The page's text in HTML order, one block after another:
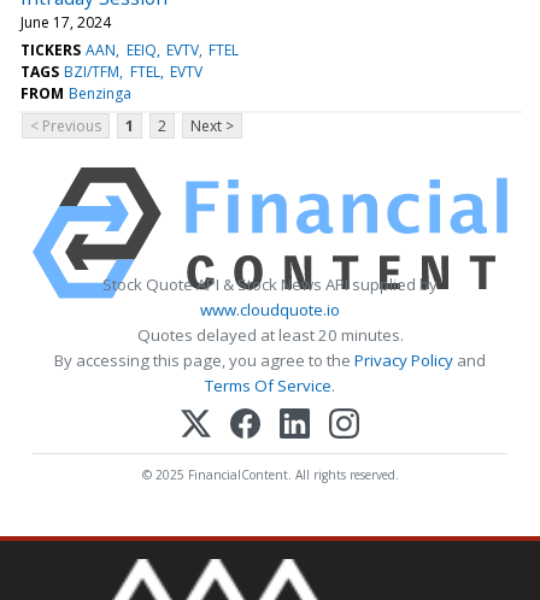
June 17, 2024
TICKERS AAN EEIQ EVTV FTEL
TAGS BZI/TFM FTEL EVTV
FROM Benzinga
< Previous
1 2 Next >
Stock Quote API & Stock News API supplied by
www.cloudquote.io
Quotes delayed at least 20 minutes.
By accessing this page, you agree to the Privacy Policy and
Terms Of Service.
© 2025 FinancialContent. All rights reserved.